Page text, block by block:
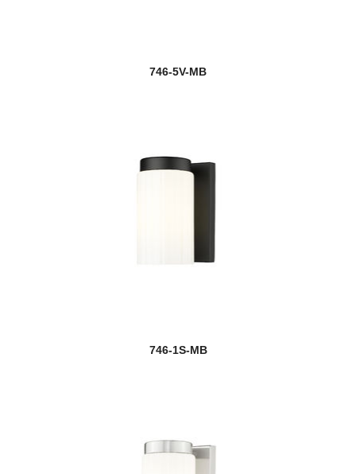
746-5V-MB
746-1S-MB